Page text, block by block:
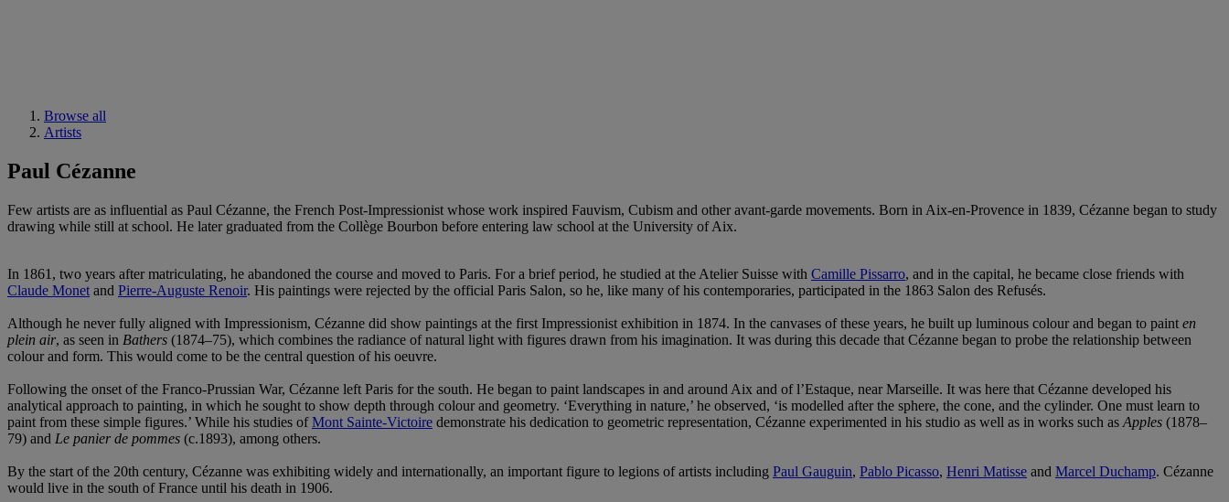
Browse all
Artists
Paul Cézanne
Few artists are as influential as Paul Cézanne, the French Post-Impressionist whose work inspired Fauvism, Cubism and other avant-garde movements. Born in Aix-en-Provence in 1839, Cézanne began to study
drawing while still at school. He later graduated from the Collège Bourbon before entering law school at the University of Aix.
In 1861, two years after matriculating, he abandoned the course and moved to Paris. For a brief period, he studied at the Atelier Suisse with Camille Pissarro, and in the capital, he became close friends with
Claude Monet and Pierre-Auguste Renoir. His paintings were rejected by the official Paris Salon, so he, like many of his contemporaries, participated in the 1863 Salon des Refusés.
Although he never fully aligned with Impressionism, Cézanne did show paintings at the first Impressionist exhibition in 1874. In the canvases of these years, he built up luminous colour and began to paint en
plein air, as seen in Bathers (1874–75), which combines the radiance of natural light with figures drawn from his imagination. It was during this decade that Cézanne began to probe the relationship between
colour and form. This would come to be the central question of his oeuvre.
Following the onset of the Franco-Prussian War, Cézanne left Paris for the south. He began to paint landscapes in and around Aix and of l’Estaque, near Marseille. It was here that Cézanne developed his
analytical approach to painting, in which he sought to show depth through colour and geometry. ‘Everything in nature,’ he observed, ‘is modelled after the sphere, the cone, and the cylinder. One must learn to
paint from these simple figures.’ While his studies ofMont Sainte-Victoire demonstrate his dedication to geometric representation, Cézanne experimented in his studio as well as in works such as Apples (1878–
79) and Le panier de pommes (c.1893), among others.
By the start of the 20th century, Cézanne was exhibiting widely and internationally, an important figure to legions of artists including Paul Gauguin, Pablo Picasso, Henri Matisse and Marcel Duchamp. Cézanne
would live in the south of France until his death in 1906.